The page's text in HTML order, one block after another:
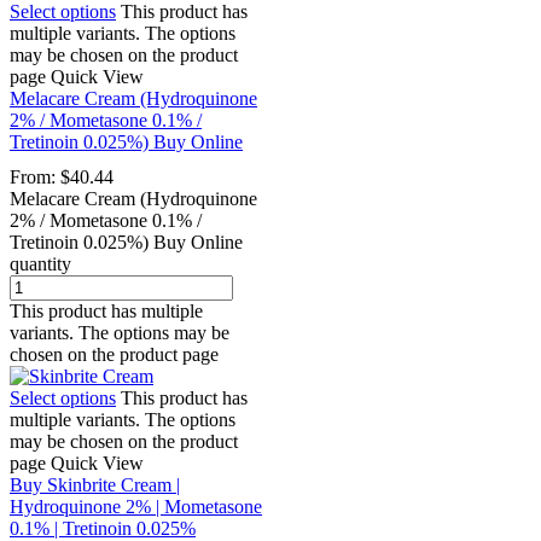
Select options This product has
multiple variants. The options
may be chosen on the product
page Quick View
Melacare Cream (Hydroquinone
2% / Mometasone 0.1% /
Tretinoin 0.025%) Buy Online
From: $40.44
Melacare Cream (Hydroquinone
2% / Mometasone 0.1% /
Tretinoin 0.025%) Buy Online
quantity
This product has multiple
variants. The options may be
chosen on the product page
Select options This product has
multiple variants. The options
may be chosen on the product
page Quick View
Buy Skinbrite Cream |
Hydroquinone 2% | Mometasone
0.1% | Tretinoin 0.025%